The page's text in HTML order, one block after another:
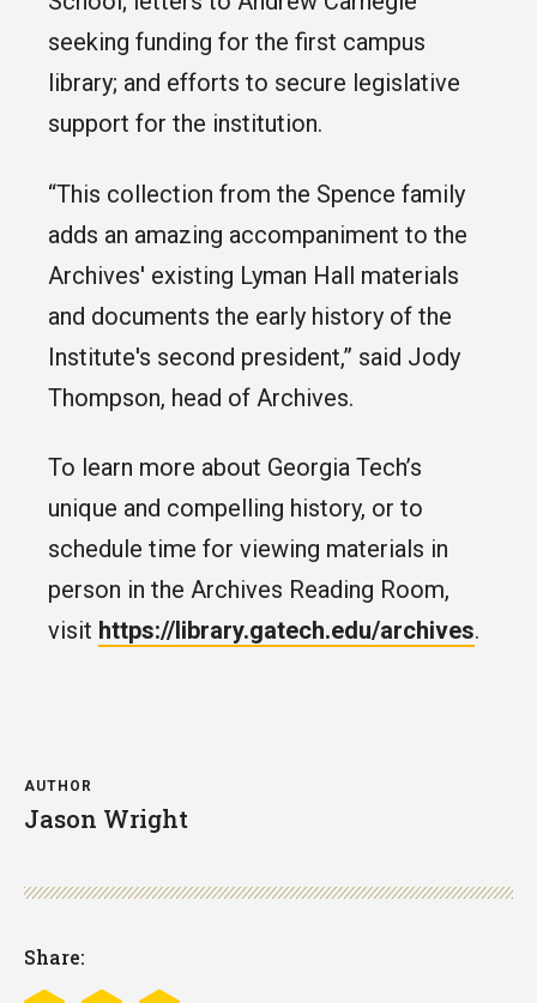
AUTHOR
Jason Wright
Share:
seeking funding for the first campus
library; and efforts to secure legislative
support for the institution.
“This collection from the Spence family
adds an amazing accompaniment to the
Archives' existing Lyman Hall materials
and documents the early history of the
Institute's second president,” said Jody
Thompson, head of Archives.
To learn more about Georgia Tech’s
unique and compelling history, or to
schedule time for viewing materials in
person in the Archives Reading Room,
visit https://library.gatech.edu/archives.